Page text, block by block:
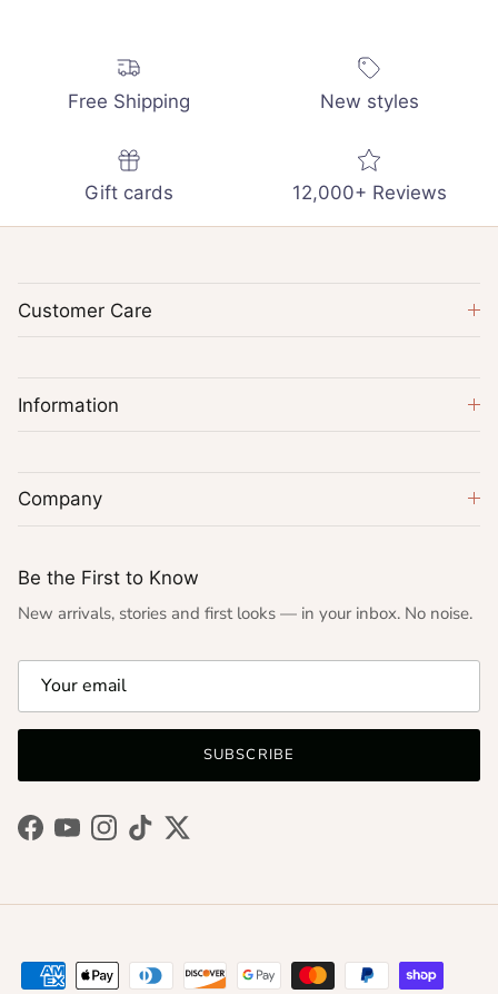
Free Shipping New styles
Gift cards 12,000+ Reviews
Customer Care
Information
Company
Be the First to Know
New arrivals, stories and first looks — in your inbox. No noise.
SUBSCRIBE
Facebook
YouTubeInstagram
TikTokTwitter